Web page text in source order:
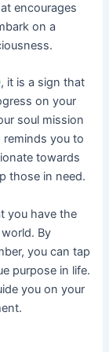
encourages
on a
it is a sign that
on your
soul mission
reminds you to
towards
those in need.
you have the
By
you can tap
purpose in life.
you on your